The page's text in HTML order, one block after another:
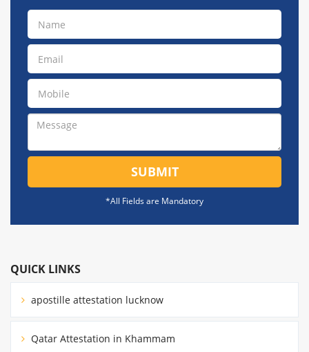
SUBMIT
*All Fields are Mandatory
QUICK LINKS
apostille attestation lucknow
Qatar Attestation in Khammam